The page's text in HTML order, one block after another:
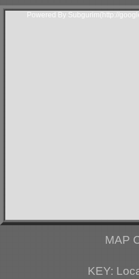
Powered By Subgurim(http://
MAP
KEY: